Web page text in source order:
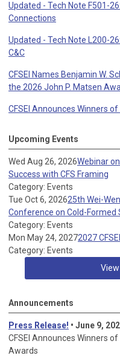
Updated - Tech Note F501-
Connections
Updated - Tech Note L200-
C&C
CFSEI Names Benjamin W.
the 2026 John P. Matsen
CFSEI Announces Winners
Upcoming Events
Wed Aug 26, 2026Webinar
Success with CFS Framing
Category: Events
Tue Oct 6, 202625th Wei-
Conference on Cold-Formed
Category: Events
Mon May 24, 20272027
Category: Events
Announcements
Press Release! • June 9,
CFSEI Announces Winners
Awards